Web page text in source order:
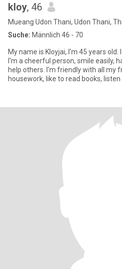
kloy, 46
Mueang Udon Thani, Udon Thani,
Suche: Männlich 46 - 70
My name is Kloyjai, I'm 45 years old.
I'm a cheerful person, smile easily,
help others. I'm friendly with all my
housework, like to read books, listen